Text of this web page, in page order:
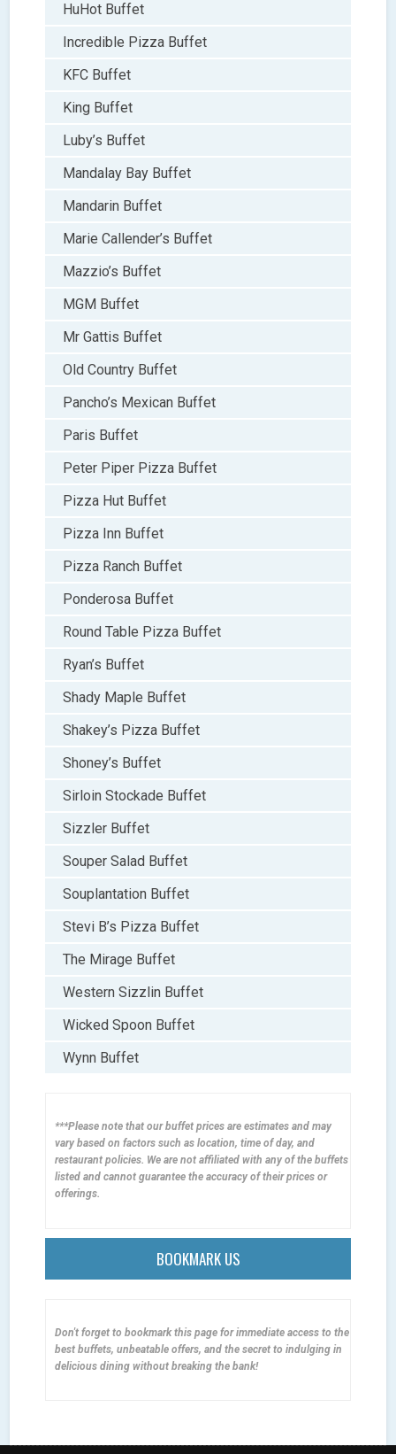
HuHot Buffet
Incredible Pizza Buffet
KFC Buffet
King Buffet
Luby’s Buffet
Mandalay Bay Buffet
Mandarin Buffet
Marie Callender’s Buffet
Mazzio’s Buffet
MGM Buffet
Mr Gattis Buffet
Old Country Buffet
Pancho’s Mexican Buffet
Paris Buffet
Peter Piper Pizza Buffet
Pizza Hut Buffet
Pizza Inn Buffet
Pizza Ranch Buffet
Ponderosa Buffet
Round Table Pizza Buffet
Ryan’s Buffet
Shady Maple Buffet
Shakey’s Pizza Buffet
Shoney’s Buffet
Sirloin Stockade Buffet
Sizzler Buffet
Souper Salad Buffet
Souplantation Buffet
Stevi B’s Pizza Buffet
The Mirage Buffet
Western Sizzlin Buffet
Wicked Spoon Buffet
Wynn Buffet
***Please note that our buffet prices are estimates and may
vary based on factors such as location, time of day, and
restaurant policies. We are not affiliated with any of the buffets
listed and cannot guarantee the accuracy of their prices or
offerings.
BOOKMARK US
Don't forget to bookmark this page for immediate access to the
best buffets, unbeatable offers, and the secret to indulging in
delicious dining without breaking the bank!